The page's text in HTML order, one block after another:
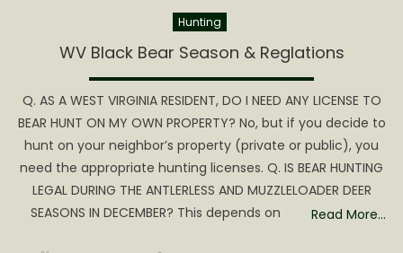
Hunting
WV Black Bear Season & Reglations
Q. AS A WEST VIRGINIA RESIDENT, DO I NEED ANY LICENSE TO
BEAR HUNT ON MY OWN PROPERTY? No, but if you decide to
hunt on your neighbor’s property (private or public), you
need the appropriate hunting licenses. Q. IS BEAR HUNTING
LEGAL DURING THE ANTLERLESS AND MUZZLELOADER DEER
SEASONS IN DECEMBER? This depends on
Read More…